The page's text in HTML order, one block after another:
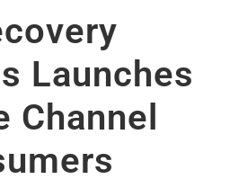
Services
About
Launches
Channel